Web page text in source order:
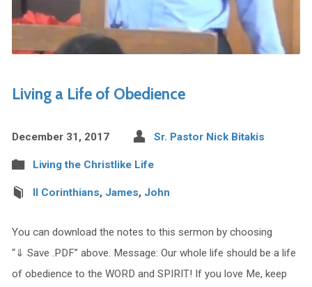
Living a Life of Obedience
December 31, 2017 Sr. Pastor Nick Bitakis
Living the Christlike Life
II Corinthians, James, John
You can download the notes to this sermon by choosing
“⇓ Save .PDF” above. Message: Our whole life should be a life
of obedience to the WORD and SPIRIT! If you love Me, keep